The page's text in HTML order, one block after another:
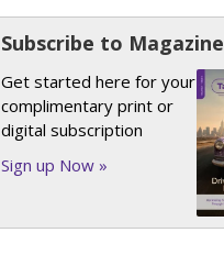
Subscribe to Magazine
Get started here for your
complimentary print or
digital subscription
Sign up Now »